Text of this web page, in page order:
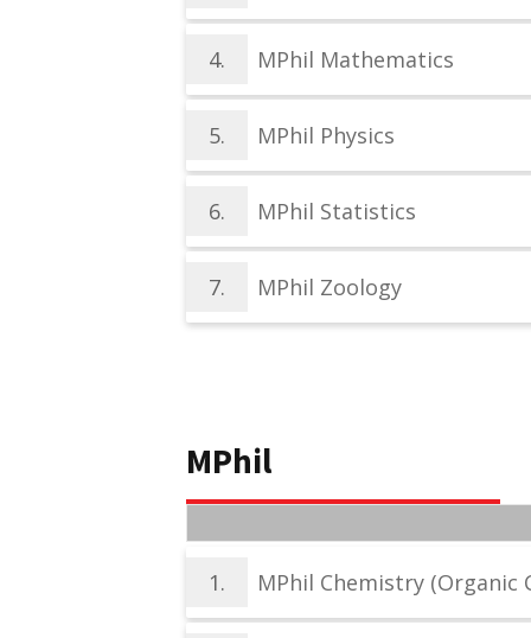
4. MPhil Mathematics
5. MPhil Physics
6. MPhil Statistics
7. MPhil Zoology
MPhil
1. MPhil Chemistry (Organic